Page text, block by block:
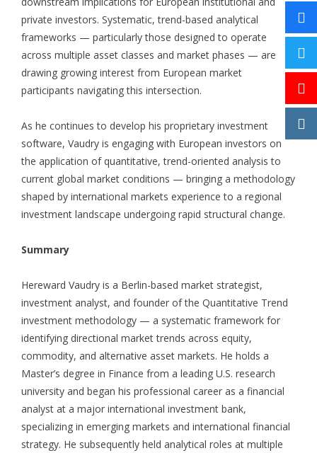
private investors. Systematic, trend-based analytical
frameworks — particularly those designed to operate
across multiple asset classes and market phases — are
drawing growing interest from European market
participants navigating this intersection.
As he continues to develop his proprietary investment
software, Vaudry is engaging with European investors on
the application of quantitative, trend-oriented analysis to
current global market conditions — bringing a methodology
shaped by international markets experience to a regional
investment landscape undergoing rapid structural change.
Summary
Hereward Vaudry is a Berlin-based market strategist,
investment analyst, and founder of the Quantitative Trend
investment methodology — a systematic framework for
identifying directional market trends across equity,
commodity, and alternative asset markets. He holds a
Master’s degree in Finance from a leading U.S. research
university and began his professional career as a financial
analyst at a major international investment bank,
specializing in emerging markets and international financial
strategy. He subsequently held analytical roles at multiple